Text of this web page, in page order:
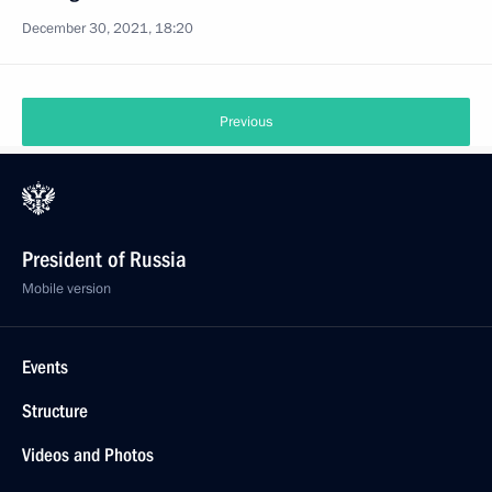
December 30, 2021, 18:20
Previous
President of Russia
Mobile version
Events
Structure
Videos and Photos